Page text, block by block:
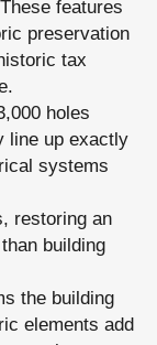
features
preservation
tax
holes
line up exactly
systems
restoring an
building
the building
elements add